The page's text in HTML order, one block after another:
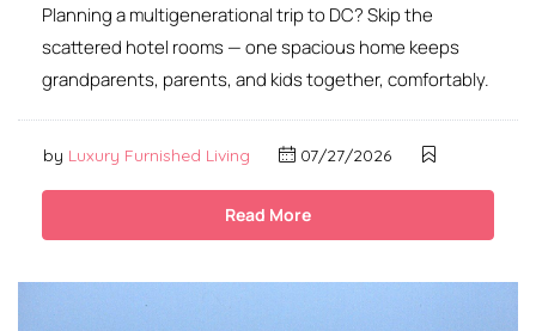
Planning a multigenerational trip to DC? Skip the
scattered hotel rooms — one spacious home keeps
grandparents, parents, and kids together, comfortably.
by Luxury Furnished Living 07/27/2026
Read More